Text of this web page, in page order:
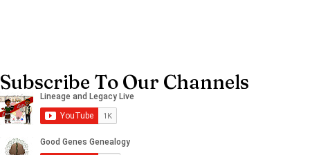
Subscribe To Our Channels